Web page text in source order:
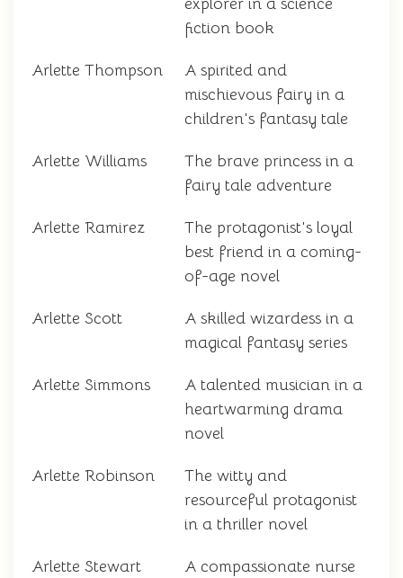
explorer in a science
fiction book
Arlette Thompson
A spirited and
mischievous fairy in a
children's fantasy tale
Arlette Williams
The brave princess in a
fairy tale adventure
Arlette Ramirez
The protagonist's loyal
best friend in a coming-
of-age novel
Arlette Scott
A skilled wizardess in a
magical fantasy series
Arlette Simmons
A talented musician in a
heartwarming drama
novel
Arlette Robinson
The witty and
resourceful protagonist
in a thriller novel
Arlette Stewart
A compassionate nurse